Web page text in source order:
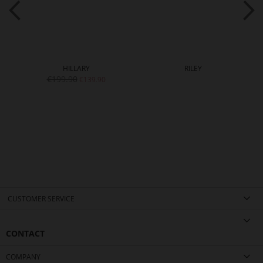
HILLARY RILEY
CUSTOMER SERVICE
CONTACT
COMPANY